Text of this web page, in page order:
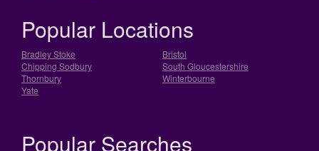
Popular Locations
Bradley Stoke
Bristol
Chipping Sodbury
South Gloucestershire
Thornbury
Winterbourne
Yate
Popular Searches